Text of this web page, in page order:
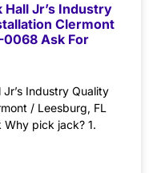
Jr’s Industry
Clermont
0068 Ask For
Industry Quality
/ Leesburg, FL
pick jack? 1.